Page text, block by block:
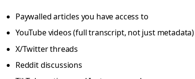
Paywalled articles you have access to
YouTube videos (full transcript, not just metadata)
X/Twitter threads
Reddit discussions